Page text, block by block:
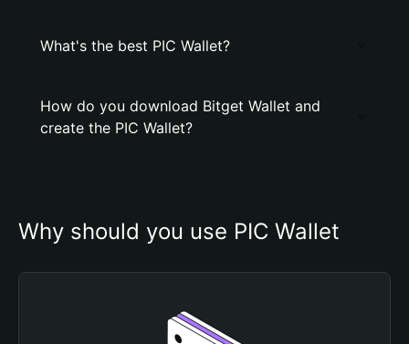
What's the best PIC Wallet?
How do you download Bitget Wallet and
create the PIC Wallet?
Why should you use PIC Wallet